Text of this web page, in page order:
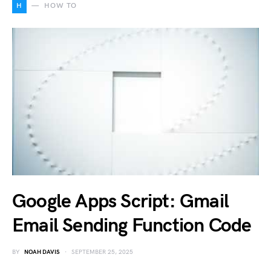
H HOW TO
Google Apps Script: Gmail
Email Sending Function Code
BY NOAH DAVIS SEPTEMBER 25, 2025